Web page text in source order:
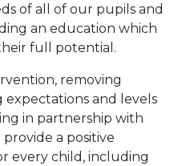
of all of our pupils and
an education which
full potential.
removing
expectations and levels
in partnership with
a positive
every child, including